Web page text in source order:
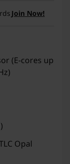
Join Now!
(E-cores up
Opal